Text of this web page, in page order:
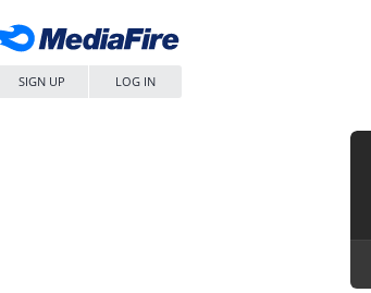
SIGN UP LOG IN